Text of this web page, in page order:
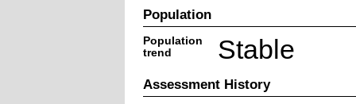
Population
Population
trend
Stable
Assessment History